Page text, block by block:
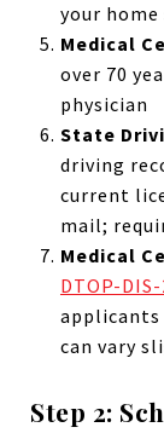
your
Medical
over 70
physician
State
driving
current
mail;
Medical
DTOP-
applicants
can vary
Step 2: